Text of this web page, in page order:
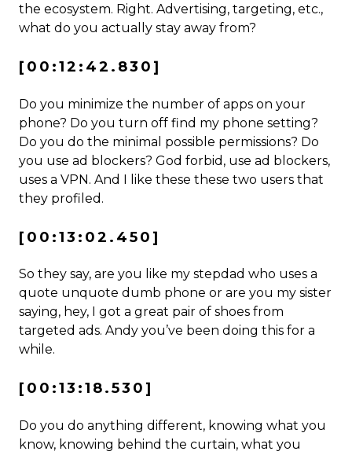
the ecosystem. Right. Advertising, targeting, etc.,
what do you actually stay away from?
[00:12:42.830]
Do you minimize the number of apps on your
phone? Do you turn off find my phone setting?
Do you do the minimal possible permissions? Do
you use ad blockers? God forbid, use ad blockers,
uses a VPN. And I like these these two users that
they profiled.
[00:13:02.450]
So they say, are you like my stepdad who uses a
quote unquote dumb phone or are you my sister
saying, hey, I got a great pair of shoes from
targeted ads. Andy you’ve been doing this for a
while.
[00:13:18.530]
Do you do anything different, knowing what you
know, knowing behind the curtain, what you